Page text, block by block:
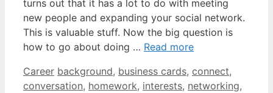
turns out that it has a lot to do with meeting
new people and expanding your social network.
This is valuable stuff. Now the big question is
how to go about doing … Read more
Categories
Career Tags
background, business cards, connect,
conversation, homework, interests, networking,